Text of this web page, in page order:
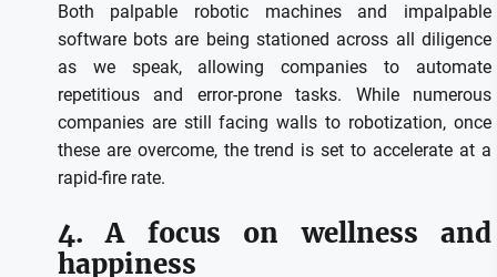
Both palpable robotic machines and impalpable
software bots are being stationed across all diligence
as we speak, allowing companies to automate
repetitious and error-prone tasks. While numerous
companies are still facing walls to robotization, once
these are overcome, the trend is set to accelerate at a
rapid-fire rate.
4. A focus on wellness and
happiness